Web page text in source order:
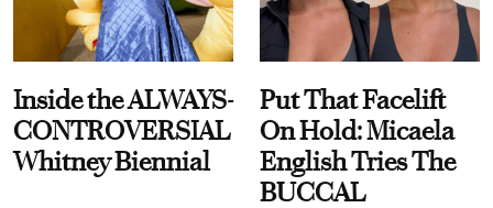
Inside the ALWAYS-
CONTROVERSIAL
Whitney Biennial
Put That Facelift
On Hold: Micaela
English Tries The
BUCCAL